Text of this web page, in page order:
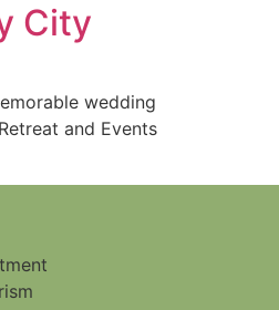
City
wedding
and Events